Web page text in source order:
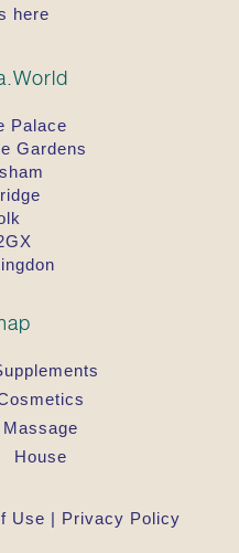
here
Palace
Gardens
Massage
House
Use | Privacy Policy